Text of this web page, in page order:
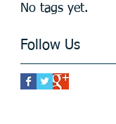
No tags yet.
Follow Us